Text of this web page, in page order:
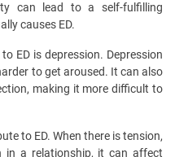
can lead to a self-fulfilling
causes ED.
ED is depression. Depression
to get aroused. It can also
making it more difficult to
to ED. When there is tension,
in a relationship, it can affect